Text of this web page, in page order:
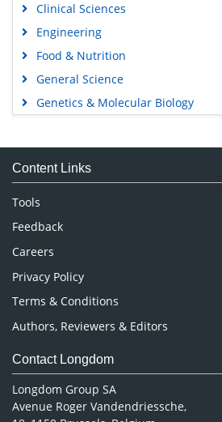
Clinical Sciences
Engineering
Food & Nutrition
General Science
Genetics & Molecular Biology
Medical Sciences
Neuroscience & Psychology
Nursing & Health Care
Pharmaceutical Sciences
Content Links
Tools
Feedback
Careers
Privacy Policy
Terms & Conditions
Authors, Reviewers & Editors
Contact Longdom
Longdom Group SA
Avenue Roger Vandendriessche,